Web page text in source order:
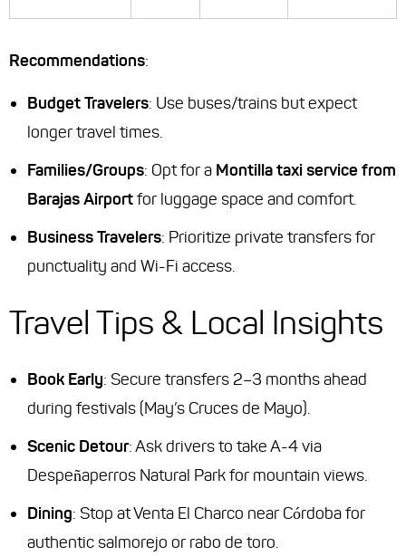
Recommendations:
Budget Travelers: Use buses/trains but expect
longer travel times.
Families/Groups: Opt for a Montilla taxi service from
Barajas Airportfor luggage space and comfort.
Business Travelers: Prioritize private transfers for
punctuality and Wi-Fi access.
Travel Tips & Local Insights
Book Early: Secure transfers 2–3 months ahead
during festivals (May’s Cruces de Mayo).
Scenic Detour: Ask drivers to take A-4 via
Despeñaperros Natural Park for mountain views.
Dining: Stop atVenta El Charco near Córdoba for
authentic salmorejo or rabo de toro.